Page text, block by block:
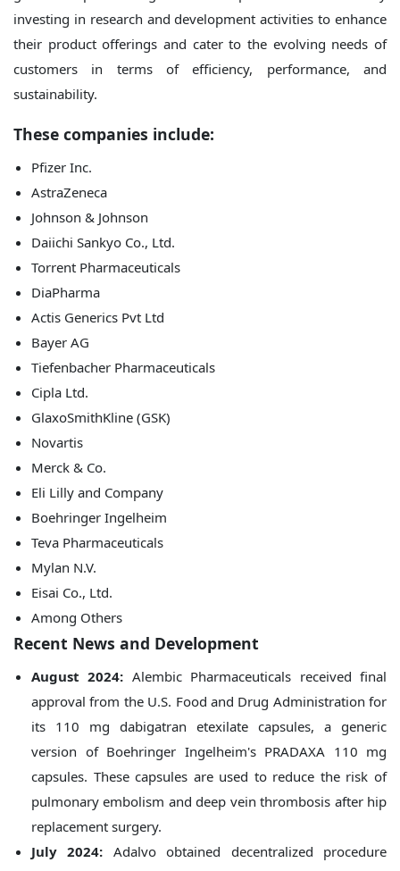
investing in research and development activities to enhance
their product offerings and cater to the evolving needs of
customers in terms of efficiency, performance, and
sustainability.
These companies include:
Pfizer Inc.
AstraZeneca
Johnson & Johnson
Daiichi Sankyo Co., Ltd.
Torrent Pharmaceuticals
DiaPharma
Actis Generics Pvt Ltd
Bayer AG
Tiefenbacher Pharmaceuticals
Cipla Ltd.
GlaxoSmithKline (GSK)
Novartis
Merck & Co.
Eli Lilly and Company
Boehringer Ingelheim
Teva Pharmaceuticals
Mylan N.V.
Eisai Co., Ltd.
Among Others
Recent News and Development
August 2024: Alembic Pharmaceuticals received final
approval from the U.S. Food and Drug Administration for
its 110 mg dabigatran etexilate capsules, a generic
version of Boehringer Ingelheim's PRADAXA 110 mg
capsules. These capsules are used to reduce the risk of
pulmonary embolism and deep vein thrombosis after hip
replacement surgery.
July 2024: Adalvo obtained decentralized procedure